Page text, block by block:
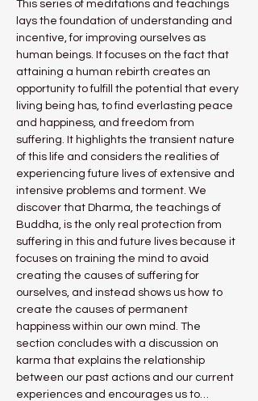
This series of meditations and teachings
lays the foundation of understanding and
incentive, for improving ourselves as
human beings. It focuses on the fact that
attaining a human rebirth creates an
opportunity to fulfill the potential that every
living being has, to find everlasting peace
and happiness, and freedom from
suffering. It highlights the transient nature
of this life and considers the realities of
experiencing future lives of extensive and
intensive problems and torment. We
discover that Dharma, the teachings of
Buddha, is the only real protection from
suffering in this and future lives because it
focuses on training the mind to avoid
creating the causes of suffering for
ourselves, and instead shows us how to
create the causes of permanent
happiness within our own mind. The
section concludes with a discussion on
karma that explains the relationship
between our past actions and our current
experiences and encourages us to…